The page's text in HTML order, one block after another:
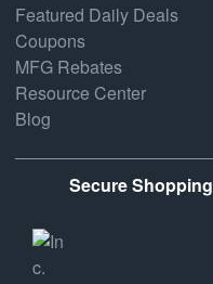
Featured Daily Deals
Coupons
MFG Rebates
Resource Center
Blog
Secure Shopping